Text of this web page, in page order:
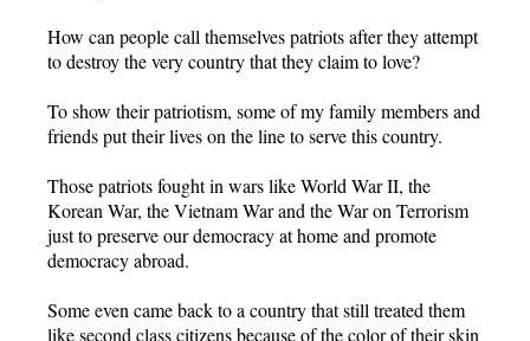
How can people call themselves patriots after they attempt
to destroy the very country that they claim to love?
To show their patriotism, some of my family members and
friends put their lives on the line to serve this country.
Those patriots fought in wars like World War II, the
Korean War, the Vietnam War and the War on Terrorism
just to preserve our democracy at home and promote
democracy abroad.
Some even came back to a country that still treated them
like second class citizens because of the color of their skin